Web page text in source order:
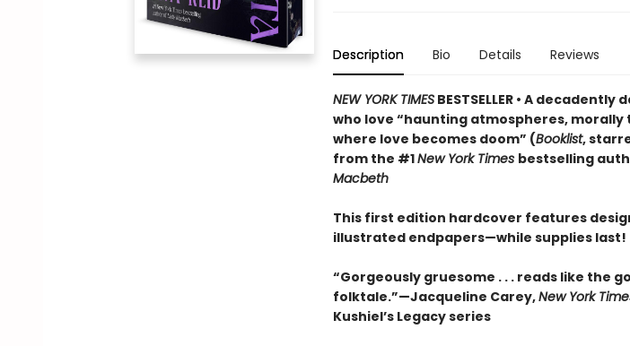
Description Bio Details Reviews
NEW YORK TIMESBESTSELLER • A
who love “haunting atmospheres,
where love becomes doom” (Booklist,
from the #1New York Times bestselling
Macbeth
This first edition hardcover features
illustrated endpapers—while supplies last!
“Gorgeously gruesome . . . reads like the
folktale.”—Jacqueline Carey,New York
Kushiel’s Legacy series